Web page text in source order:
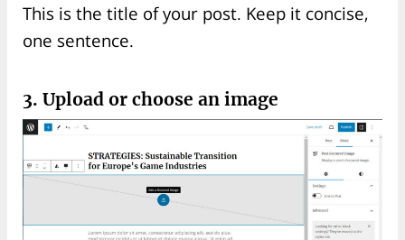
This is the title of your post. Keep it concise,
one sentence.
3. Upload or choose an image